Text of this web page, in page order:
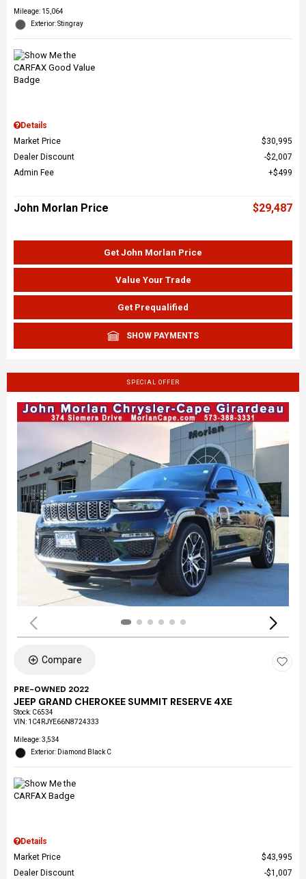
Mileage: 15,064
Exterior: Stingray
Details
Market Price
$30,995
Dealer Discount
$2,007
Admin Fee
$499
John Morlan Price $29,487
Get John Morlan Price
Value Your Trade
Get Prequalified
SHOW PAYMENTS
SPECIAL OFFER
Compare
PRE-OWNED 2022
JEEP GRAND CHEROKEE SUMMIT RESERVE 4XE
Stock: C6534
VIN: 1C4RJYE66N8724333
Mileage: 3,534
Exterior: Diamond Black C
Details
Market Price
$43,995
Dealer Discount
$1,007